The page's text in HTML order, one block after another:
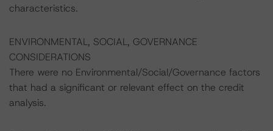
characteristics.
ENVIRONMENTAL, SOCIAL, GOVERNANCE
CONSIDERATIONS
There were no Environmental/Social/Governance factors
that had a significant or relevant effect on the credit
analysis.